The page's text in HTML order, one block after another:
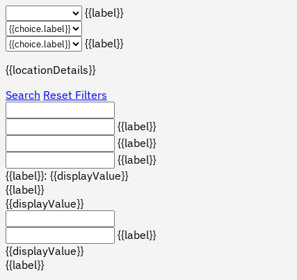
{{label}}
{{label}}
{{locationDetails}}
Search Reset Filters
{{label}}
{{label}}
{{label}}
{{label}}: {{displayValue}}
{{label}}
{{displayValue}}
{{label}}
{{displayValue}}
{{label}}